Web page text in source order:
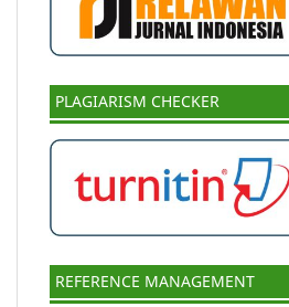
PLAGIARISM CHECKER
REFERENCE MANAGEMENT